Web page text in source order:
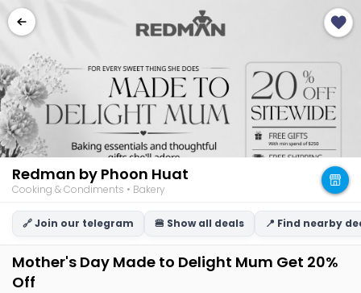
Redman by Phoon Huat
Cooking & Condiments • Bakery
🔗 Join our telegram 🍔 Show all deals 📍 Find nearby
Mother's Day Made to Delight Mum Get 20%
Off